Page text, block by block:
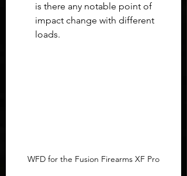
is there any notable point of
impact change with different
loads.
WFD for the Fusion Firearms XF Pro